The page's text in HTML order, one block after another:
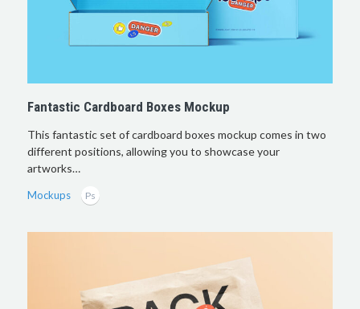
Fantastic Cardboard Boxes Mockup
This fantastic set of cardboard boxes mockup comes in two
different positions, allowing you to showcase your
artworks…
Mockups